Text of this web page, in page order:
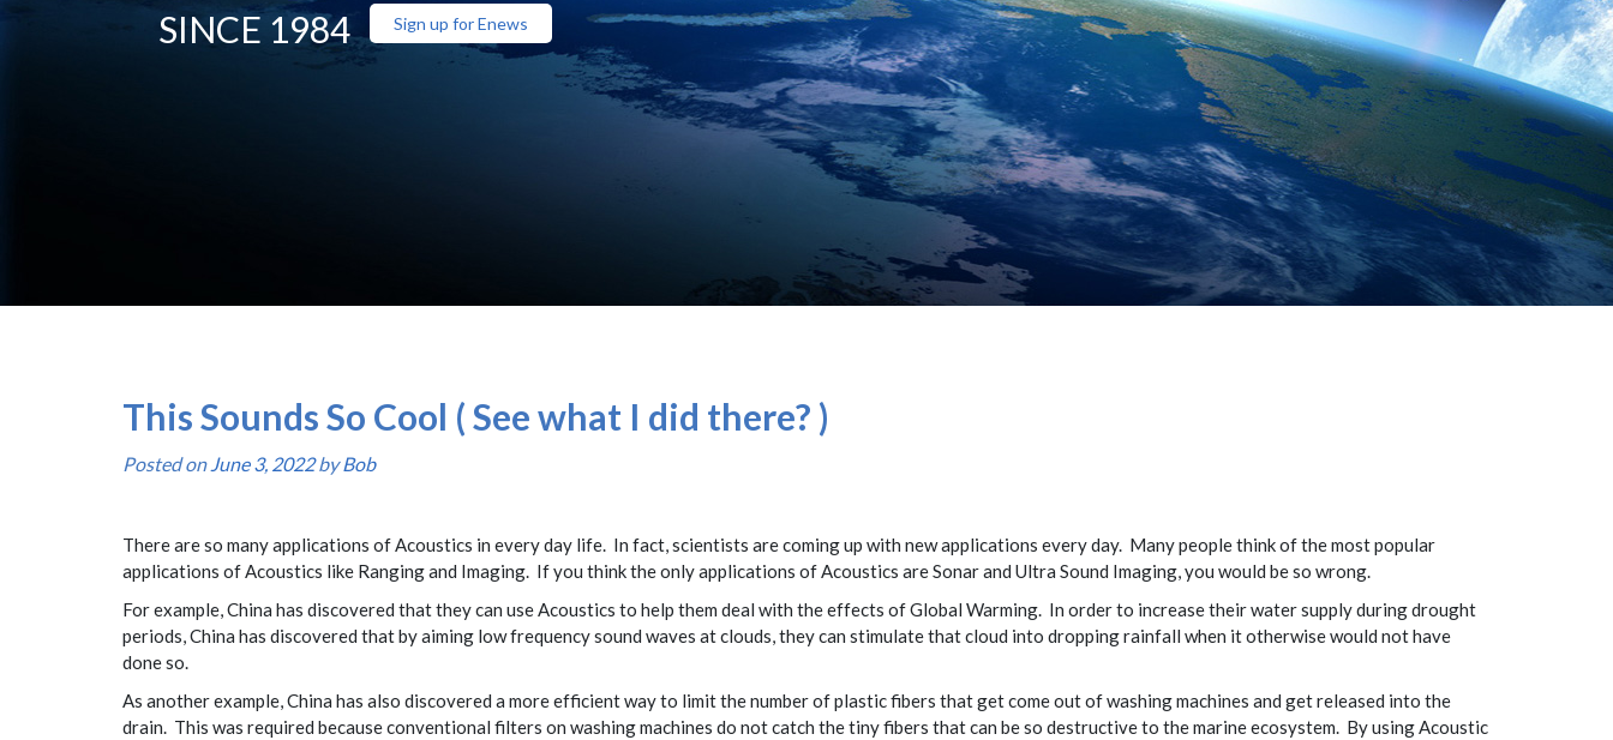
SINCE 1984 Sign up for Enews
This Sounds So Cool ( See what I did there? )
Posted on June 3, 2022byBob
There are so many applications of Acoustics in every day life. In fact, scientists are coming up with new applications every day. Many people think of the most popular
applications of Acoustics like Ranging and Imaging. If you think the only applications of Acoustics are Sonar and Ultra Sound Imaging, you would be so wrong.
For example, China has discovered that they can use Acoustics to help them deal with the effects of Global Warming. In order to increase their water supply during drought
periods, China has discovered that by aiming low frequency sound waves at clouds, they can stimulate that cloud into dropping rainfall when it otherwise would not have
done so.
As another example, China has also discovered a more efficient way to limit the number of plastic fibers that get come out of washing machines and get released into the
drain. This was required because conventional filters on washing machines do not catch the tiny fibers that can be so destructive to the marine ecosystem. By using Acoustic